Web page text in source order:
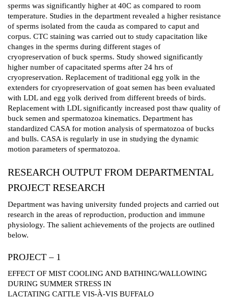
sperms was significantly higher at 40C as compared to room
temperature. Studies in the department revealed a higher resistance
of sperms isolated from the cauda as compared to caput and
corpus. CTC staining was carried out to study capacitation like
changes in the sperms during different stages of
cryopreservation of buck sperms. Study showed significantly
higher number of capacitated sperms after 24 hrs of
cryopreservation. Replacement of traditional egg yolk in the
extenders for cryopreservation of goat semen has been evaluated
with LDL and egg yolk derived from different breeds of birds.
Replacement with LDL significantly increased post thaw quality of
buck semen and spermatozoa kinematics. Department has
standardized CASA for motion analysis of spermatozoa of bucks
and bulls. CASA is regularly in use in studying the dynamic
motion parameters of spermatozoa.
RESEARCH OUTPUT FROM DEPARTMENTAL
PROJECT RESEARCH
Department was having university funded projects and carried out
research in the areas of reproduction, production and immune
physiology. The salient achievements of the projects are outlined
below.
PROJECT – 1
EFFECT OF MIST COOLING AND BATHING/WALLOWING
DURING SUMMER STRESS IN
LACTATING CATTLE VIS-À-VIS BUFFALO